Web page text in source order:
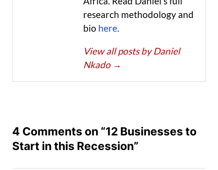
research methodology and
bio here.
View all posts by Daniel
Nkado →
4 Comments on “12 Businesses to
Start in this Recession”